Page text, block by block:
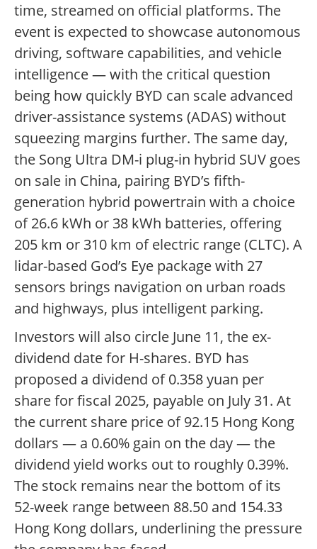
time, streamed on official platforms. The
event is expected to showcase autonomous
driving, software capabilities, and vehicle
intelligence — with the critical question
being how quickly BYD can scale advanced
driver-assistance systems (ADAS) without
squeezing margins further. The same day,
the Song Ultra DM-i plug-in hybrid SUV goes
on sale in China, pairing BYD’s fifth-
generation hybrid powertrain with a choice
of 26.6 kWh or 38 kWh batteries, offering
205 km or 310 km of electric range (CLTC). A
lidar-based God’s Eye package with 27
sensors brings navigation on urban roads
and highways, plus intelligent parking.
Investors will also circle June 11, the ex-
dividend date for H-shares. BYD has
proposed a dividend of 0.358 yuan per
share for fiscal 2025, payable on July 31. At
the current share price of 92.15 Hong Kong
dollars — a 0.60% gain on the day — the
dividend yield works out to roughly 0.39%.
The stock remains near the bottom of its
52-week range between 88.50 and 154.33
Hong Kong dollars, underlining the pressure